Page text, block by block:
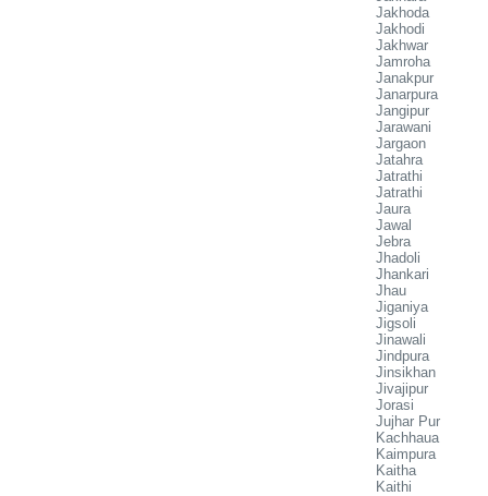
Jakhoda
Jakhodi
Jakhwar
Jamroha
Janakpur
Janarpura
Jangipur
Jarawani
Jargaon
Jatahra
Jatrathi
Jatrathi
Jaura
Jawal
Jebra
Jhadoli
Jhankari
Jhau
Jiganiya
Jigsoli
Jinawali
Jindpura
Jinsikhan
Jivajipur
Jorasi
Jujhar Pur
Kachhaua
Kaimpura
Kaitha
Kaithi